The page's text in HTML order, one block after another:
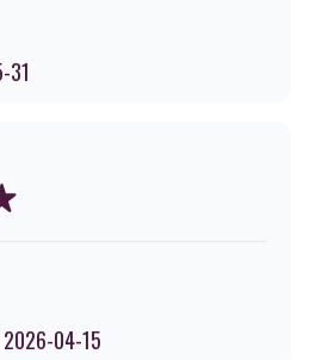
31
2026-04-15